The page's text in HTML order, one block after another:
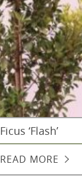
Ficus ‘Flash’
READ MORE